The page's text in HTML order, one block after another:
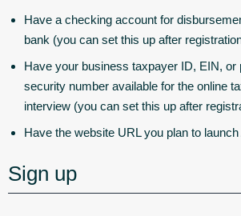
Have a checking account for
bank (you can set this up after
Have your business taxpayer ID, EIN, or
security number available for the online
interview (you can set this up after
Have the website URL you plan to
Sign up